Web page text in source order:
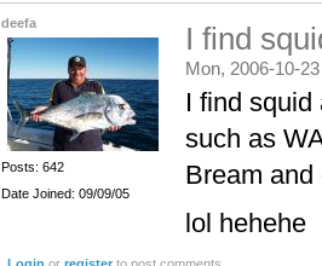
deefa
Posts: 642
Date Joined: 09/09/05
I find
Mon, 2006-10-
I find squid
such as
Bream
lol hehehe